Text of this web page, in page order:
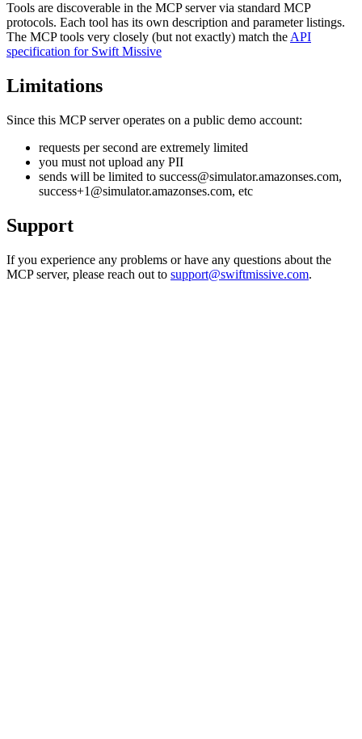
Tools are discoverable in the MCP server via standard MCP
protocols. Each tool has its own description and parameter listings.
The MCP tools very closely (but not exactly) match the API
specification for Swift Missive
Limitations
Since this MCP server operates on a public demo account:
requests per second are extremely limited
you must not upload any PII
sends will be limited to success@simulator.amazonses.com,
success+1@simulator.amazonses.com, etc
Support
If you experience any problems or have any questions about the
MCP server, please reach out to support@swiftmissive.com.